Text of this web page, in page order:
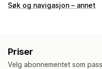
Søk og navigasjon – annet
Priser
Velg abonnementet som